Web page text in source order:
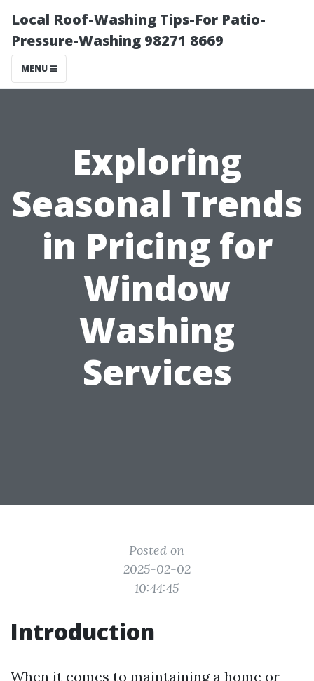
Local Roof-Washing Tips-For Patio-
Pressure-Washing 98271 8669
MENU
Exploring
Seasonal Trends
in Pricing for
Window
Washing
Services
Posted on
2025-02-02
10:44:45
Introduction
When it comes to maintaining a home or